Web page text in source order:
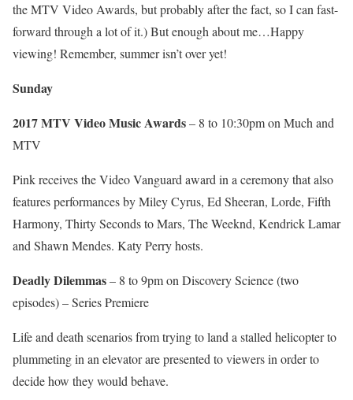
the MTV Video Awards, but probably after the fact, so I can fast-
forward through a lot of it.) But enough about me…Happy
viewing! Remember, summer isn’t over yet!
Sunday
2017 MTV Video Music Awards– 8 to 10:30pm on Much and
MTV
Pink receives the Video Vanguard award in a ceremony that also
features performances by Miley Cyrus, Ed Sheeran, Lorde, Fifth
Harmony, Thirty Seconds to Mars, The Weeknd, Kendrick Lamar
and Shawn Mendes. Katy Perry hosts.
Deadly Dilemmas– 8 to 9pm on Discovery Science (two
episodes) – Series Premiere
Life and death scenarios from trying to land a stalled helicopter to
plummeting in an elevator are presented to viewers in order to
decide how they would behave.